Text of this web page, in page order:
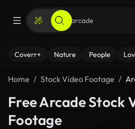
Coverr+ Nature People
Home Stock Video Footage
Free Arcade Stock
Footage